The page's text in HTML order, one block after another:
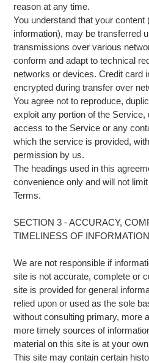
reason at any time.
You understand that your content
information), may be transferred
transmissions over various
conform and adapt to technical
networks or devices. Credit card
encrypted during transfer over
You agree not to reproduce,
exploit any portion of the
access to the Service or any
which the service is provided,
permission by us.
The headings used in this
convenience only and will not
Terms.
SECTION 3 - ACCURACY,
TIMELINESS OF INFORMATION
We are not responsible if
site is not accurate, complete or
site is provided for general
relied upon or used as the sole
without consulting primary, more
more timely sources of
material on this site is at your
This site may contain certain